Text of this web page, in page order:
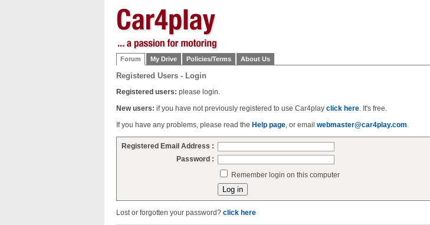
Forum My Drive Policies/Terms About Us
Registered Users - Login
Registered users: please login.
New users: if you have not previously registered to use Car4play click here. It's free.
If you have any problems, please read the Help page, or email webmaster@car4play.com.
Registered Email Address :
Password :
Remember login on this computer
Lost or forgotten your password? click here